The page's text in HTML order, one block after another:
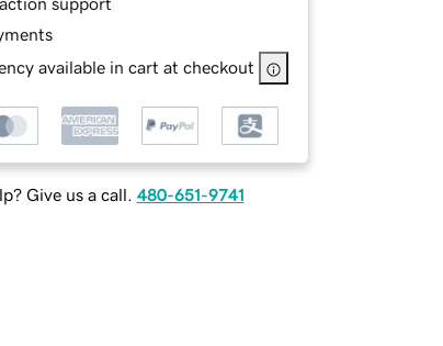
available in cart at checkout
Give us a call. 480-651-9741